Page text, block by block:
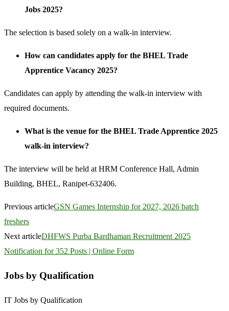
Jobs 2025?
The selection is based solely on a walk-in interview.
How can candidates apply for the BHEL Trade
Apprentice Vacancy 2025?
Candidates can apply by attending the walk-in interview with
required documents.
What is the venue for the BHEL Trade Apprentice 2025
walk-in interview?
The interview will be held at HRM Conference Hall, Admin
Building, BHEL, Ranipet-632406.
Previous articleGSN Games Internship for 2027, 2026 batch
freshers
Next articleDHFWS Purba Bardhaman Recruitment 2025
Notification for 352 Posts | Online Form
Jobs by Qualification
IT Jobs by Qualification